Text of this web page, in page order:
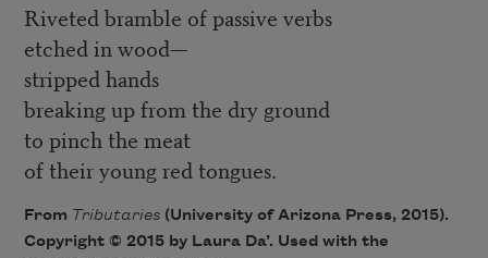
Riveted bramble of passive verbs
etched in wood—
stripped hands
breaking up from the dry ground
to pinch the meat
of their young red tongues.
From Tributaries (University of Arizona Press, 2015).
Copyright © 2015 by Laura Da’. Used with the